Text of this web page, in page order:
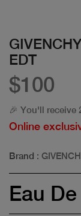
EDT
$100
🎉 You'll receive
Online
Brand :
Eau